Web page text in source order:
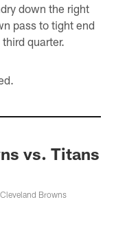
down the right
pass to tight end
quarter.
vs. Titans
Browns